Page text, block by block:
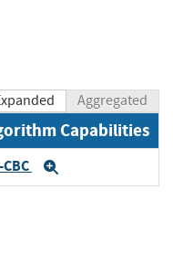
Aggregated
Capabilities